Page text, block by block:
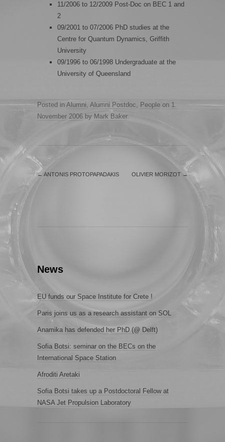
11/2006 to 12/2009 Post-Doc on BEC 1 and
2
09/2001 to 07/2006 PhD studies at the
Centre for Quantum Dynamics, Griffith
University
09/1996 to 06/1998 Undergraduate at the
University of Queensland
Posted in Alumni, Alumni Postdoc, People on 1.
November 2006 by Mark Baker.
← ANTONIS PROTOPAPADAKIS OLIVIER MORIZOT →
News
EU funds our Space Institute for Crete !
Paris joins us as a research assistant on SOL
Anamika has defended her PhD (@ Delft)
Sofia Botsi: seminar on the BECs on the
International Space Station
Afroditi Aretaki
Sofia Botsi takes up a Postdoctoral Fellow at
NASA Jet Propulsion Laboratory